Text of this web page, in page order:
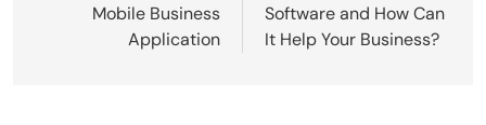
Mobile Business
Application
Software and How Can
It Help Your Business?